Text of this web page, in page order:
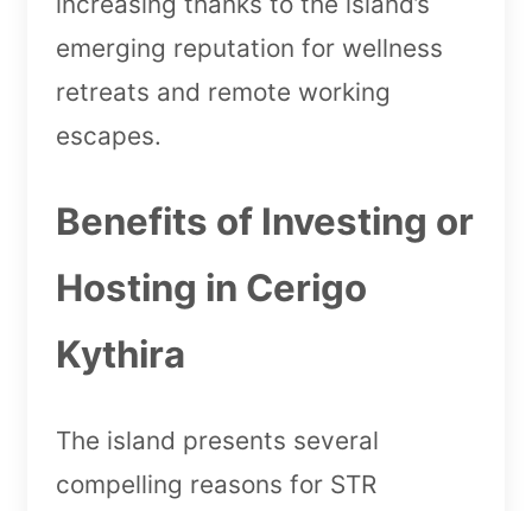
emerging reputation for wellness
retreats and remote working
escapes.
Benefits of Investing or
Hosting in Cerigo
Kythira
The island presents several
compelling reasons for STR